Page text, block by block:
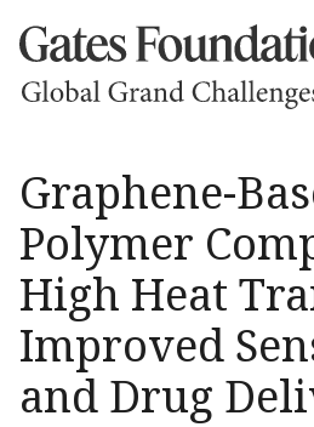
Graphene-
Polymer
High Heat
Improved
and Drug